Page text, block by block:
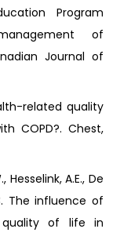
Program
of
Journal of
related quality
COPD?. Chest,
Hesselink, A.E., De
The influence of
quality of life in